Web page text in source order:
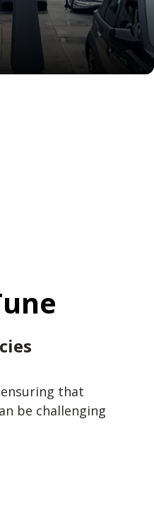
that
be challenging